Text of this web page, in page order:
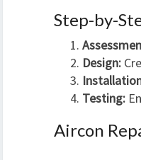
Step-by-
Design:
Testing:
Aircon